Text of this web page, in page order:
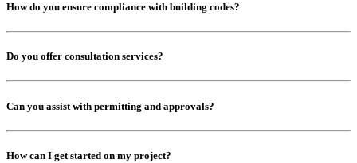
How do you ensure compliance with building codes?
Do you offer consultation services?
Can you assist with permitting and approvals?
How can I get started on my project?